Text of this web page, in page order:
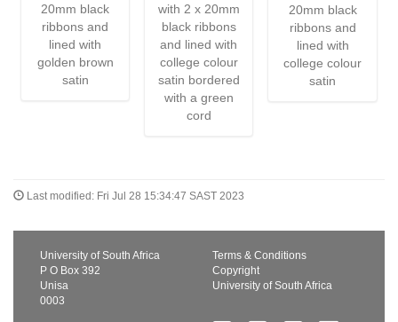
20mm black
ribbons and
lined with
golden brown
satin
with 2 x 20mm
black ribbons
and lined with
college colour
satin bordered
with a green
cord
20mm black
ribbons and
lined with
college colour
satin
Last modified: Fri Jul 28 15:34:47 SAST 2023
University of South Africa
P O Box 392
Unisa
0003
Terms & Conditions
Copyright
University of South Africa